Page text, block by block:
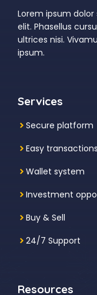
Lorem ipsum
elit. Phasellus
ultrices nisi.
ipsum.
Services
Secure platform
Easy transactions
Wallet system
Investment
Buy & Sell
24/7 Support
Resources